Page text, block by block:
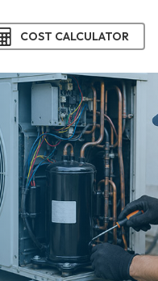
COST CALCULATOR